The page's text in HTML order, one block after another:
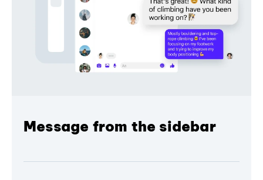
Message from the sidebar